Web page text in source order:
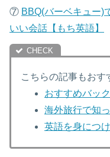
⑦ BBQ(バーベキュー)
いい会話【もち英語】
こちらの記事もおす
おすすめバッ
海外旅行で知
英語を身につ